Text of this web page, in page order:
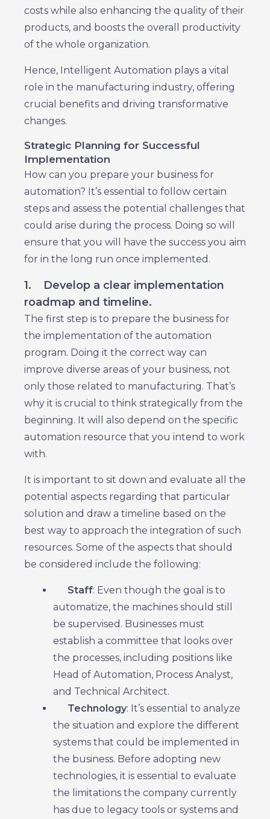
costs while also enhancing the quality of their
products, and boosts the overall productivity
of the whole organization.
Hence, Intelligent Automation plays a vital
role in the manufacturing industry, offering
crucial benefits and driving transformative
changes.
Strategic Planning for Successful
Implementation
How can you prepare your business for
automation? It’s essential to follow certain
steps and assess the potential challenges that
could arise during the process. Doing so will
ensure that you will have the success you aim
for in the long run once implemented.
1.
Develop a clear implementation
roadmap and timeline.
The first step is to prepare the business for
the implementation of the automation
program. Doing it the correct way can
improve diverse areas of your business, not
only those related to manufacturing. That’s
why it is crucial to think strategically from the
beginning. It will also depend on the specific
automation resource that you intend to work
with.
It is important to sit down and evaluate all the
potential aspects regarding that particular
solution and draw a timeline based on the
best way to approach the integration of such
resources. Some of the aspects that should
be considered include the following:
Staff: Even though the goal is to
automatize, the machines should still
be supervised. Businesses must
establish a committee that looks over
the processes, including positions like
Head of Automation, Process Analyst,
and Technical Architect.
Technology: It’s essential to analyze
the situation and explore the different
systems that could be implemented in
the business. Before adopting new
technologies, it is essential to evaluate
the limitations the company currently
has due to legacy tools or systems and